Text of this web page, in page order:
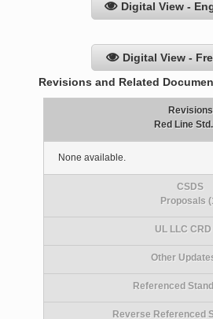
Digital View -
Digital View -
Revisions and Related
Revisions
Red Line
None available.
CSDS
Proposals
UL LLC
Other
Referenced
Reverse Referenced